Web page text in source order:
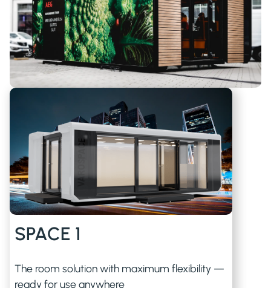
SPACE 1
The room solution with maximum flexibility —
ready for use anywhere